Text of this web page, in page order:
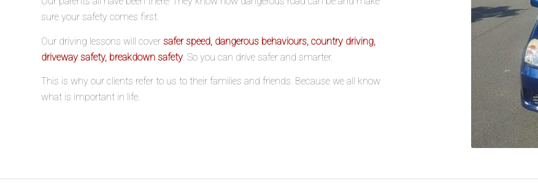
sure your safety comes first.
Our driving lessons will cover safer speed, dangerous behaviours, country driving,
driveway safety, breakdown safety . So you can drive safer and smarter.
This is why our clients refer to us to their families and friends. Because we all know
what is important in life.